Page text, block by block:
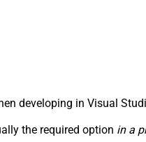
developing in Visual
the required option in a